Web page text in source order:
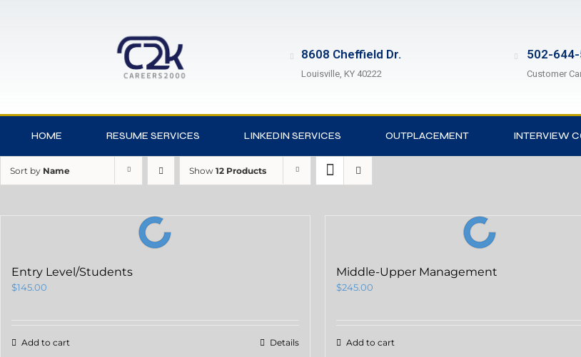
8608 Cheffield Dr.
Louisville, KY 40222
502-
Customer
HOME RESUME SERVICES LINKEDIN SERVICES OUTPLACEMENT INTERVIEW
Sort by Name Show 12 Products
Entry Level/Students
$145.00
Add to cart Details
Middle-Upper Management
$245.00
Add to cart